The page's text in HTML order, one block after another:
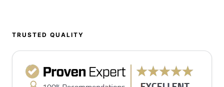
TRUSTED QUALITY